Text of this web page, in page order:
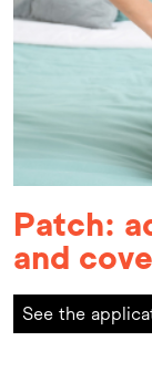
Patch:
and
See the